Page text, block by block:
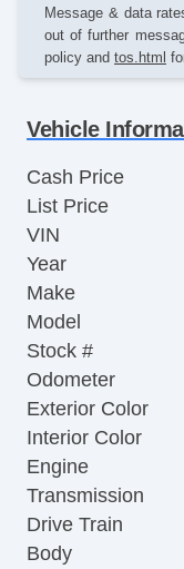
Message & data
out of further
policy and tos.html
Vehicle
Cash Price
List Price
VIN
Year
Make
Model
Stock #
Odometer
Exterior Color
Interior Color
Engine
Transmission
Drive Train
Body